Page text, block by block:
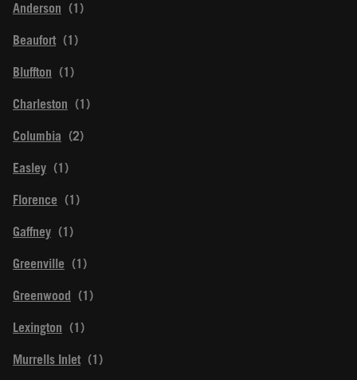
Anderson
Beaufort
Bluffton
Charleston
Columbia
Easley
Florence
Gaffney
Greenville
Greenwood
Lexington
Murrells Inlet